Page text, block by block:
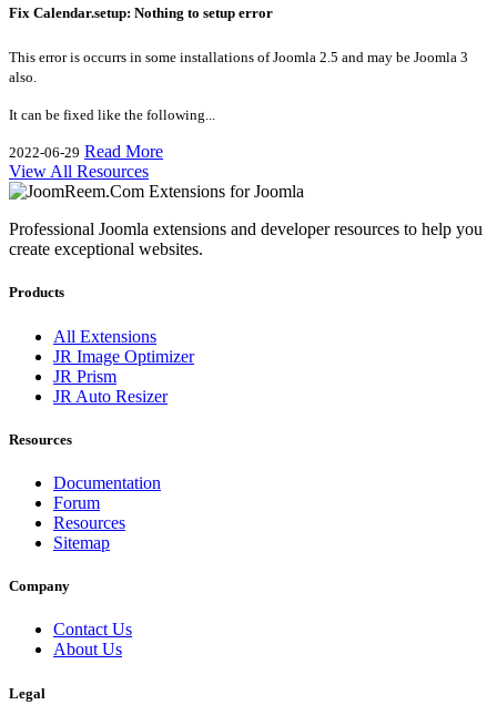
Fix Calendar.setup: Nothing to setup error
This error is occurrs in some installations of Joomla 2.5 and may be Joomla 3
also.
It can be fixed like the following...
2022-06-29 Read More
View All Resources
Professional Joomla extensions and developer resources to help you
create exceptional websites.
Products
All Extensions
JR Image Optimizer
JR Prism
JR Auto Resizer
Resources
Documentation
Forum
Resources
Sitemap
Company
Contact Us
About Us
Legal